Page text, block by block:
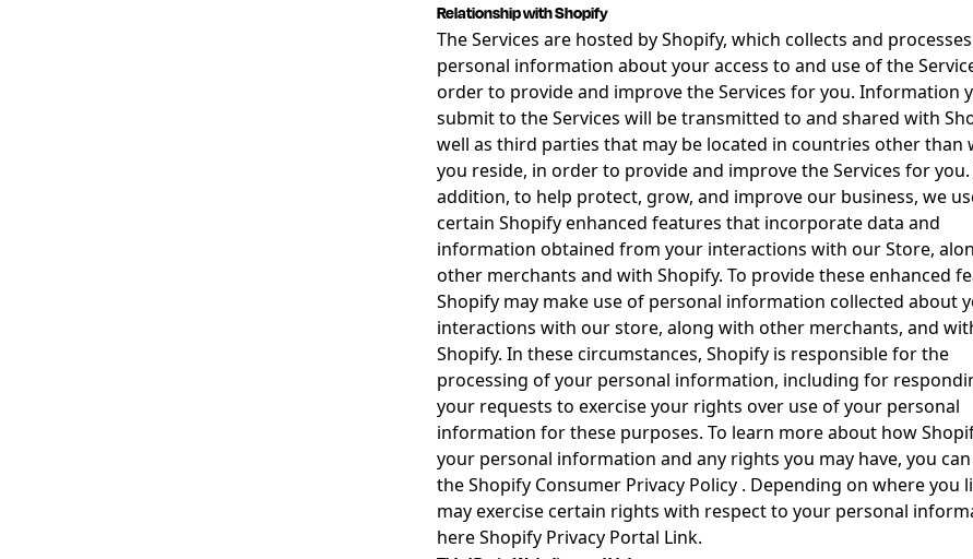
Relationship with Shopify
The Services are hosted by Shopify, which collects and processes
personal information about your access to and use of the
order to provide and improve the Services for you. Information
submit to the Services will be transmitted to and shared with
well as third parties that may be located in countries other than
you reside, in order to provide and improve the Services for you.
addition, to help protect, grow, and improve our business, we
certain Shopify enhanced features that incorporate data and
information obtained from your interactions with our Store,
other merchants and with Shopify. To provide these enhanced
Shopify may make use of personal information collected about
interactions with our store, along with other merchants, and
Shopify. In these circumstances, Shopify is responsible for the
processing of your personal information, including for
your requests to exercise your rights over use of your personal
information for these purposes. To learn more about how
your personal information and any rights you may have, you
theShopify Consumer Privacy Policy. Depending on where you
may exercise certain rights with respect to your personal
hereShopify Privacy Portal Link.